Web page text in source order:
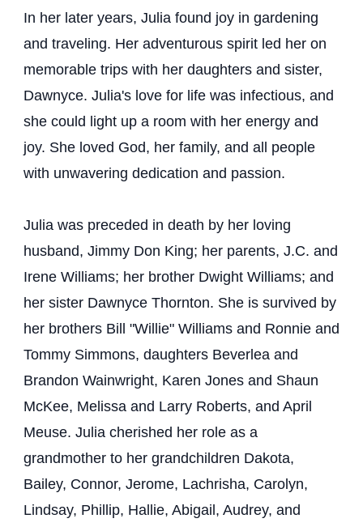
In her later years, Julia found joy in gardening
and traveling. Her adventurous spirit led her on
memorable trips with her daughters and sister,
Dawnyce. Julia's love for life was infectious, and
she could light up a room with her energy and
joy. She loved God, her family, and all people
with unwavering dedication and passion.
Julia was preceded in death by her loving
husband, Jimmy Don King; her parents, J.C. and
Irene Williams; her brother Dwight Williams; and
her sister Dawnyce Thornton. She is survived by
her brothers Bill "Willie" Williams and Ronnie and
Tommy Simmons, daughters Beverlea and
Brandon Wainwright, Karen Jones and Shaun
McKee, Melissa and Larry Roberts, and April
Meuse. Julia cherished her role as a
grandmother to her grandchildren Dakota,
Bailey, Connor, Jerome, Lachrisha, Carolyn,
Lindsay, Phillip, Hallie, Abigail, Audrey, and